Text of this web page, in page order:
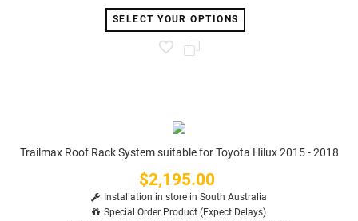
SELECT YOUR OPTIONS
Trailmax Roof Rack System suitable for Toyota Hilux 2015 - 2018
Price
$2,195.00
Installation in store in South Australia
Special Order Product (Expect Delays)